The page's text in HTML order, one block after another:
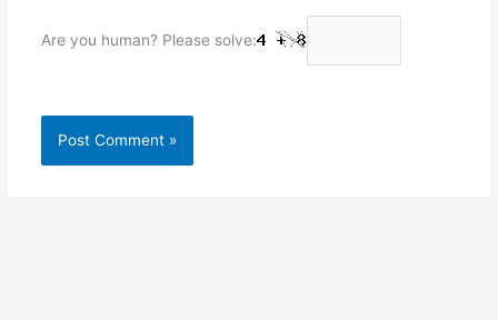
Are you human? Please solve: